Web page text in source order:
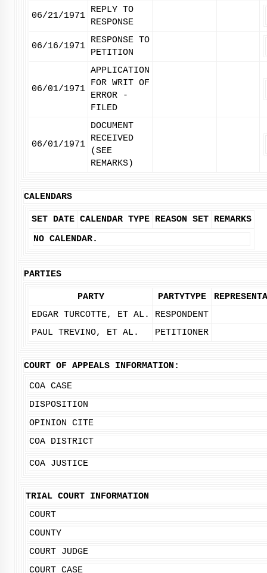
06/21/1971
REPLY TO
RESPONSE
06/16/1971
RESPONSE TO
PETITION
06/01/1971
APPLICATION
FOR WRIT OF
ERROR -
FILED
06/01/1971
DOCUMENT
RECEIVED
(SEE
REMARKS)
CALENDARS
SET DATE CALENDAR TYPE REASON SET REMARKS
NO CALENDAR.
PARTIES
PARTY PARTYTYPE
EDGAR TURCOTTE, ET AL.
RESPONDENT
PAUL TREVINO, ET AL.
PETITIONER
COURT OF APPEALS INFORMATION:
COA CASE
DISPOSITION
OPINION CITE
COA DISTRICT
COA JUSTICE
TRIAL COURT INFORMATION
COURT
COUNTY
COURT JUDGE
COURT CASE